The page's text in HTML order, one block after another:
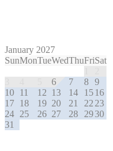
January 2027
SunMonTueWedThuFriSat
6 7 8 9
10 11 12 13 14 1516
17 18 19 20 21 22 23
24 25 26 27 28 2930
31